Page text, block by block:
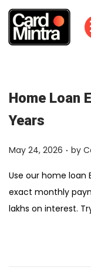
Home Loan
Years
Posted on
May 24, 2026 . by
Use our home loan
exact monthly
lakhs on interest.